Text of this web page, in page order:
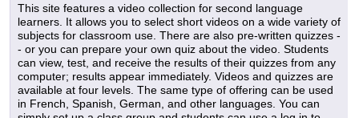
This site features a video collection for second language
learners. It allows you to select short videos on a wide variety of
subjects for classroom use. There are also pre-written quizzes -
- or you can prepare your own quiz about the video. Students
can view, test, and receive the results of their quizzes from any
computer; results appear immediately. Videos and quizzes are
available at four levels. The same type of offering can be used
in French, Spanish, German, and other languages. You can